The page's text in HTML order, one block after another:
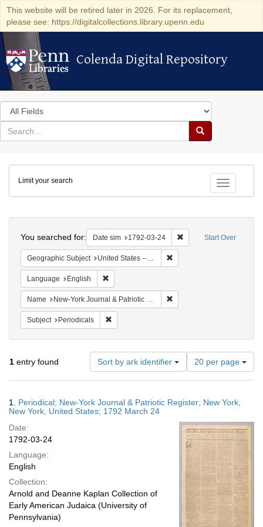
This website will be retired later in 2026. For its replacement,
please see: https://digitalcollections.library.upenn.edu
Colenda Digital Repository
Colenda Digital Repository
Search
in
for
search
Search
Colenda
Digital
Repository
Toggle
Limit your search
Start Over
You searched for: Date sim 1792-03-24 Remove constraint
Geographic Subject United States -- New York
Language English
Name New-York Journal & Patriotic Register
Subject Periodicals
1 entry found Sort by ark identifier
Number
of
results
display
page
20 per page
Results
1. Periodical; New-York Journal & Patriotic Register; New York,
New York, United States; 1792 March 24
Date:
1792-03-24
Language:
English
Collection:
Arnold and Deanne Kaplan Collection of
Early American Judaica (University of
Pennsylvania)